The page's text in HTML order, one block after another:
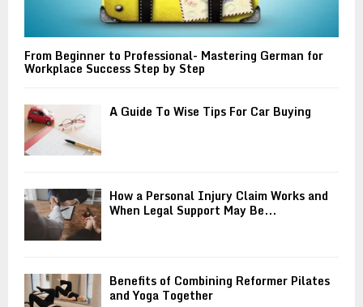
From Beginner to Professional- Mastering German for
Workplace Success Step by Step
A Guide To Wise Tips For Car Buying
How a Personal Injury Claim Works and
When Legal Support May Be...
Benefits of Combining Reformer Pilates
and Yoga Together